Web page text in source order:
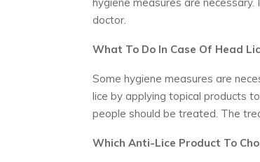
doctor.
What To Do In Case Of Head
Some hygiene measures are
lice by applying topical products
people should be treated. The
Which Anti-Lice Product To